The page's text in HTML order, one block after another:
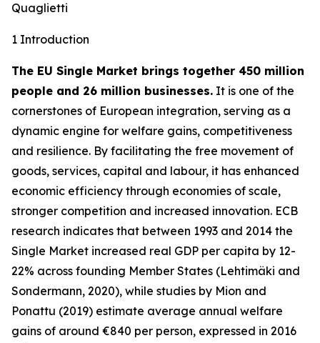
Quaglietti
1 Introduction
The EU Single Market brings together 450 million
people and 26 million businesses. It is one of the
cornerstones of European integration, serving as a
dynamic engine for welfare gains, competitiveness
and resilience. By facilitating the free movement of
goods, services, capital and labour, it has enhanced
economic efficiency through economies of scale,
stronger competition and increased innovation. ECB
research indicates that between 1993 and 2014 the
Single Market increased real GDP per capita by 12-
22% across founding Member States (Lehtimäki and
Sondermann, 2020), while studies by Mion and
Ponattu (2019) estimate average annual welfare
gains of around €840 per person, expressed in 2016